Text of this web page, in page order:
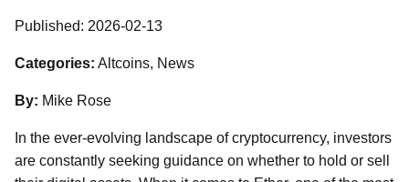
Published: 2026-02-13
Categories: Altcoins, News
By: Mike Rose
In the ever-evolving landscape of cryptocurrency, investors
are constantly seeking guidance on whether to hold or sell